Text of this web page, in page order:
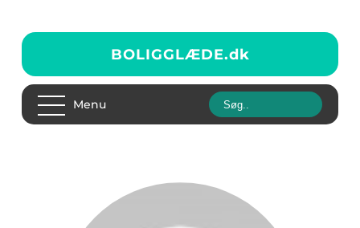
BOLIGGLÆDE.dk
Menu